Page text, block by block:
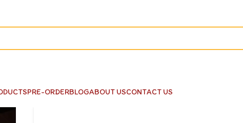
PRE-ORDERBLOGABOUT USCONTACT US